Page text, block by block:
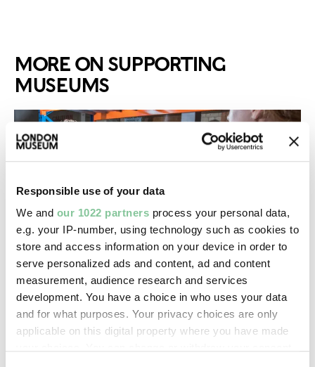
Responsible use of your data
We and our 1022 partners process your personal data,
e.g. your IP-number, using technology such as cookies to
store and access information on your device in order to
serve personalized ads and content, ad and content
measurement, audience research and services
development. You have a choice in who uses your data
and for what purposes. Your privacy choices are only
applicable on this digital property where you have made
MORE ON SUPPORTING
MUSEUMS
Grants & development
We have a range of intensive programmes and
grants for museums